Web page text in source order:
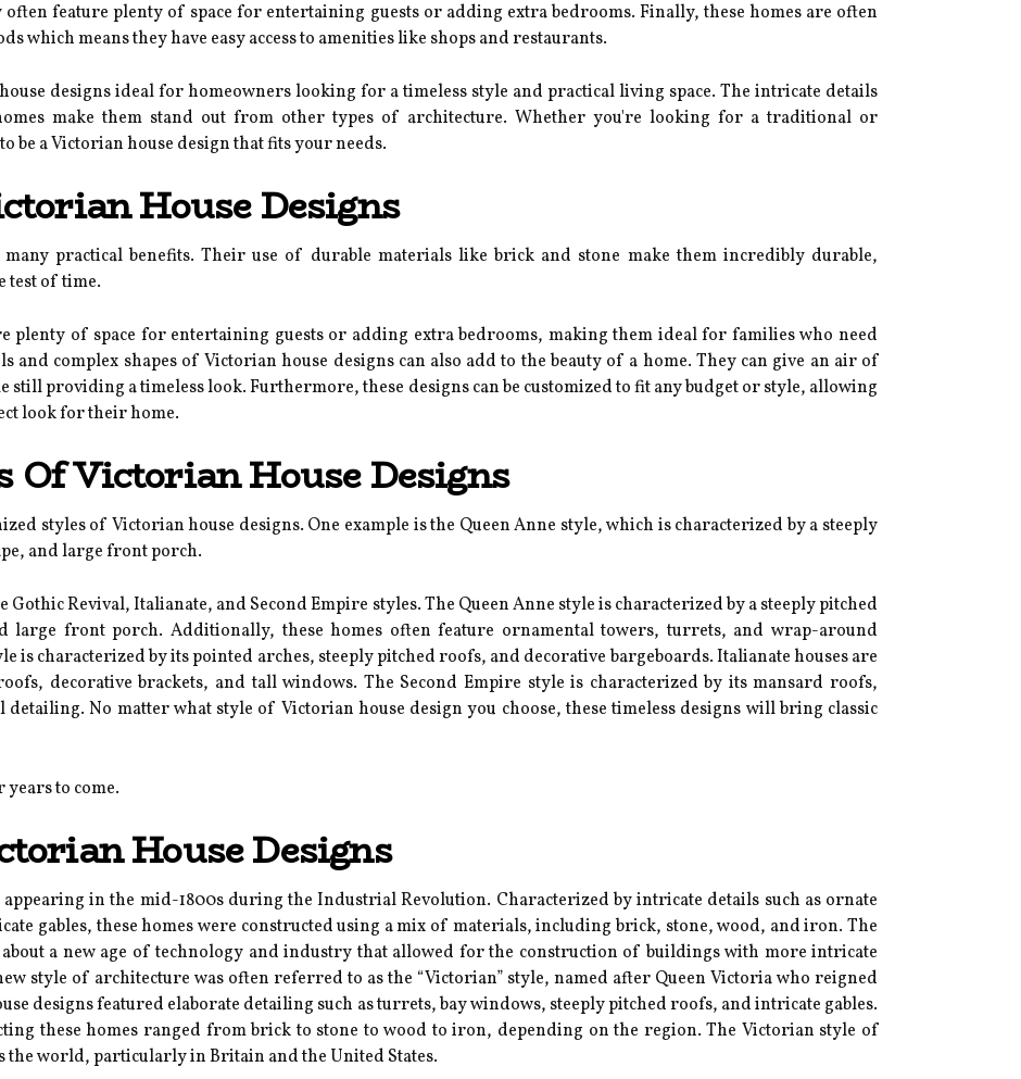
feature plenty of space for entertaining guests or adding extra bedrooms. Finally, these homes are often
which means they have easy access to amenities like shops and restaurants.
designs ideal for homeowners looking for a timeless style and practical living space. The intricate details
make them stand out from other types of architecture. Whether you're looking for a traditional or
be a Victorian house design that fits your needs.
House Designs
practical benefits. Their use of durable materials like brick and stone make them incredibly durable,
test of time.
plenty of space for entertaining guests or adding extra bedrooms, making them ideal for families who need
and complex shapes of Victorian house designs can also add to the beauty of a home. They can give an air of
providing a timeless look. Furthermore, these designs can be customized to fit any budget or style, allowing
look for their home.
Of Victorian House Designs
styles of Victorian house designs. One example is the Queen Anne style, which is characterized by a steeply
and large front porch.
Revival, Italianate, and Second Empire styles. The Queen Anne style is characterized by a steeply pitched
large front porch. Additionally, these homes often feature ornamental towers, turrets, and wrap-around
is characterized by its pointed arches, steeply pitched roofs, and decorative bargeboards. Italianate houses are
decorative brackets, and tall windows. The Second Empire style is characterized by its mansard roofs,
No matter what style of Victorian house design you choose, these timeless designs will bring classic
to come.
House Designs
appearing in the mid-1800s during the Industrial Revolution. Characterized by intricate details such as ornate
gables, these homes were constructed using a mix of materials, including brick, stone, wood, and iron. The
a new age of technology and industry that allowed for the construction of buildings with more intricate
style of architecture was often referred to as the “Victorian” style, named after Queen Victoria who reigned
designs featured elaborate detailing such as turrets, bay windows, steeply pitched roofs, and intricate gables.
these homes ranged from brick to stone to wood to iron, depending on the region. The Victorian style of
the world, particularly in Britain and the United States.